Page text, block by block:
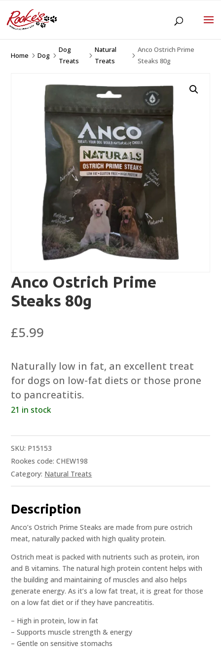
Home 5Dog 5
Dog
Treats
5
Natural
Treats
5
Anco Ostrich Prime
Steaks 80g
Anco Ostrich Prime
Steaks 80g
£5.99
Naturally low in fat, an excellent treat
for dogs on low-fat diets or those prone
to pancreatitis.
21 in stock
SKU: P15153
Rookes code: CHEW198
Category: Natural Treats
Description
Anco’s Ostrich Prime Steaks are made from pure ostrich
meat, naturally packed with high quality protein.
Ostrich meat is packed with nutrients such as protein, iron
and B vitamins. The natural high protein content helps with
the building and maintaining of muscles and also helps
generate energy. As it’s a low fat treat, it is great for those
on a low fat diet or if they have pancreatitis.
– High in protein, low in fat
– Supports muscle strength & energy
– Gentle on sensitive stomachs